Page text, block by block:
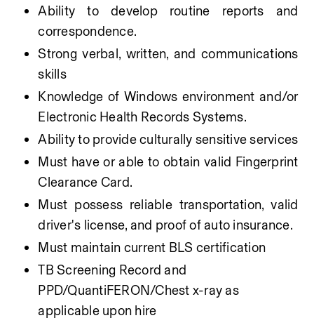
Ability to develop routine reports and
correspondence.
Strong verbal, written, and communications
skills
Knowledge of Windows environment and/or
Electronic Health Records Systems.
Ability to provide culturally sensitive services
Must have or able to obtain valid Fingerprint
Clearance Card.
Must possess reliable transportation, valid
driver's license, and proof of auto insurance.
Must maintain current BLS certification
TB Screening Record and
PPD/QuantiFERON/Chest x-ray as
applicable upon hire